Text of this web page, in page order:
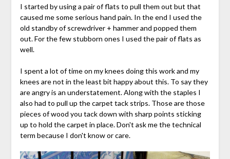
I started by using a pair of flats to pull them out but that
caused me some serious hand pain. In the end I used the
old standby of screwdriver + hammer and popped them
out. For the few stubborn ones I used the pair of flats as
well.
I spent a lot of time on my knees doing this work and my
knees are not in the least bit happy about this. To say they
are angry is an understatement. Along with the staples I
also had to pull up the carpet tack strips. Those are those
pieces of wood you tack down with sharp points sticking
up to hold the carpet in place. Don't ask me the technical
term because I don't know or care.